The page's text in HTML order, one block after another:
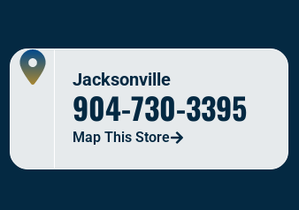
Jacksonville
904-730-3395
Map This Store